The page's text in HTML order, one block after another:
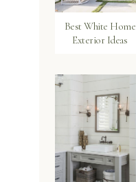
Best White Home
Exterior Ideas